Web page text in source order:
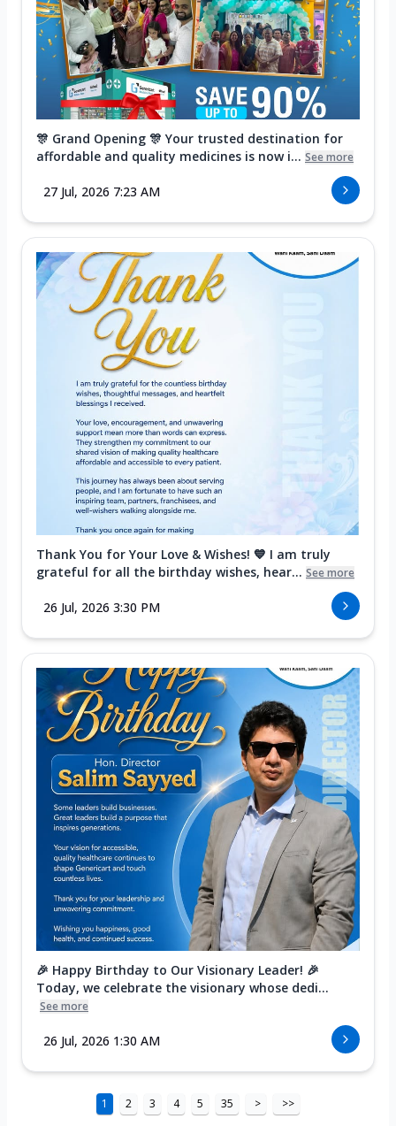
🎊 Grand Opening 🎊 Your trusted destination for
affordable and quality medicines is now i... See more
27 Jul, 2026 7:23 AM
Thank You for Your Love & Wishes! 💙 I am truly
grateful for all the birthday wishes, hear... See more
26 Jul, 2026 3:30 PM
🎉 Happy Birthday to Our Visionary Leader! 🎉
Today, we celebrate the visionary whose dedi...
See more
26 Jul, 2026 1:30 AM
1 2 3 4 5 35 > >>